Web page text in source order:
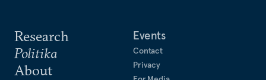
Research
Politika
About
Events
Contact
Privacy